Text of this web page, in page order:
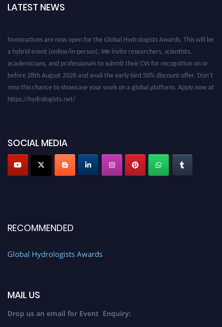
LATEST NEWS
a hybrid event (online/in-person). We invite researchers, scientists,
academicians, and professionals to submit their CVs for recognition on or
before 28th August 2026 and avail the early bird 50% discount offer. Don’t
miss this chance to showcase your work on a global platform. Apply now at
SOCIAL MEDIA
RECOMMENDED
Global Hydrologists Awards
MAIL US
Drop us an email for Event Enquiry: